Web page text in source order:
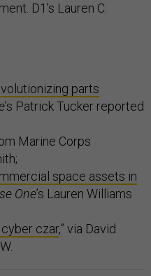
D1’s Lauren C.
parts
’s Patrick Tucker reported
Marine Corps
space assets in
One’s Lauren Williams
czar,” via David